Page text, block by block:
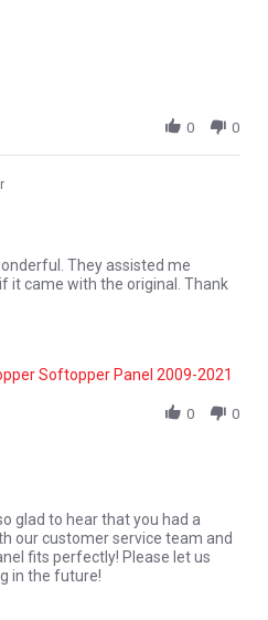
2025
0 0
panel
They assisted me
it came with the original. Thank
F. on 6 Oct 2024
Softopper Panel 2009-2021
0 0
glad to hear that you had a
our customer service team and
fits perfectly! Please let us
in the future!